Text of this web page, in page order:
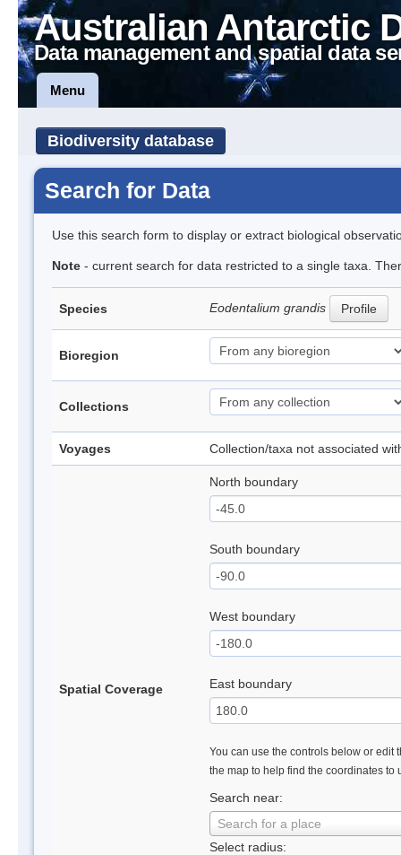
Australian Antarctic
Data management and spatial data
Menu
Biodiversity database
Search for Data
Use this search form to display or extract biological
Note - current search for data restricted to a single taxa.
Species Eodentalium grandis Profile
Bioregion
Collections
Voyages Collection/taxa not associated
Spatial Coverage
North boundary
South boundary
West boundary
East boundary
You can use the controls below or edit
the map to help find the coordinates to
Search near:
Search for a place
Select radius: